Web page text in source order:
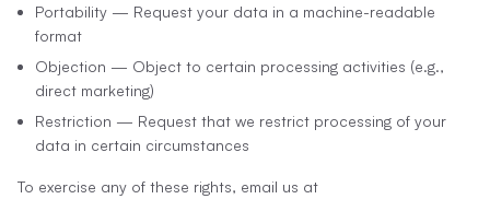
Portability — Request your data in a machine-readable
format
Objection — Object to certain processing activities (e.g.,
direct marketing)
Restriction — Request that we restrict processing of your
data in certain circumstances
To exercise any of these rights, email us at